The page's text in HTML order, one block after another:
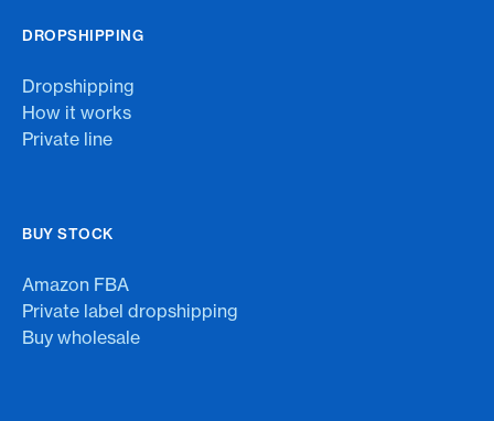
DROPSHIPPING
Dropshipping
How it works
Private line
BUY STOCK
Amazon FBA
Private label dropshipping
Buy wholesale